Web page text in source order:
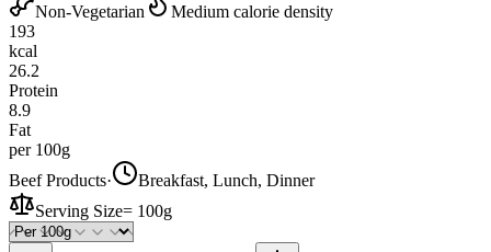
Non-Vegetarian
Medium calorie density
193
kcal
26.2
Protein
8.9
Fat
per 100g
Beef Products·
Breakfast, Lunch, Dinner
Serving Size= 100g